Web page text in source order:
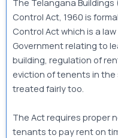
Control Act, 1960 is
Control Act which is a
Government relating to
building, regulation of
eviction of tenents in
treated fairly too.
The Act requires proper
tenants to pay rent on